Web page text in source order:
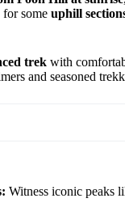
for some uphill
trek with
and seasoned
Witness iconic peaks